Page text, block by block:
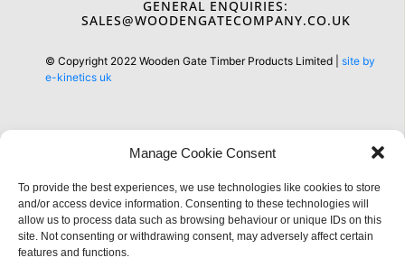
Manage Cookie Consent
To provide the best experiences, we use technologies like cookies to store
and/or access device information. Consenting to these technologies will
allow us to process data such as browsing behaviour or unique IDs on this
site. Not consenting or withdrawing consent, may adversely affect certain
features and functions.
GENERAL ENQUIRIES:
SALES@WOODENGATECOMPANY.CO.UK
© Copyright 2022 Wooden Gate Timber Products Limited | site by
e-kinetics uk
Information